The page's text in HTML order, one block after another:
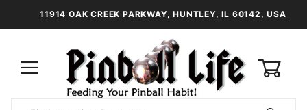
11914 OAK CREEK PARKWAY, HUNTLEY, IL 60142, USA